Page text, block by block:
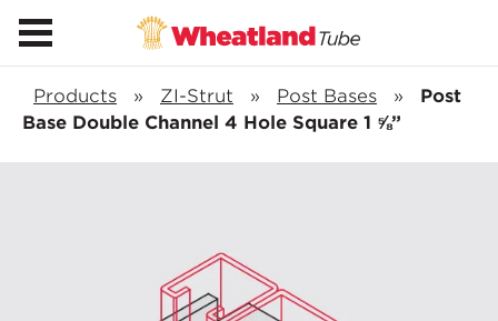
Products » ZI-Strut » Post Bases »
Post
Base Double Channel 4 Hole Square 1 ⅝”